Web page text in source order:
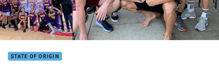
STATE OF ORIGIN